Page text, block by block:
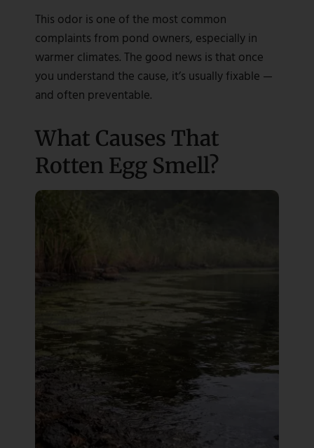
This odor is one of the most common
complaints from pond owners, especially in
warmer climates. The good news is that once
you understand the cause, it’s usually fixable —
and often preventable.
What Causes That
Rotten Egg Smell?